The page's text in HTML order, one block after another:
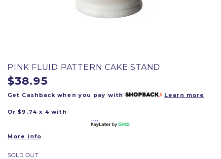
PINK FLUID PATTERN CAKE STAND
$38.95
Get Cashback when you pay with Learn more
Or $9.74 x 4 with
More info
SOLD OUT